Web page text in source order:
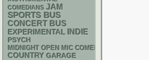
COMEDIANS JAM
SPORTS BUS
CONCERT BUS
EXPERIMENTAL INDIE
PSYCH
MIDNIGHT OPEN MIC COMEDY NIGHTS
COUNTRY GARAGE